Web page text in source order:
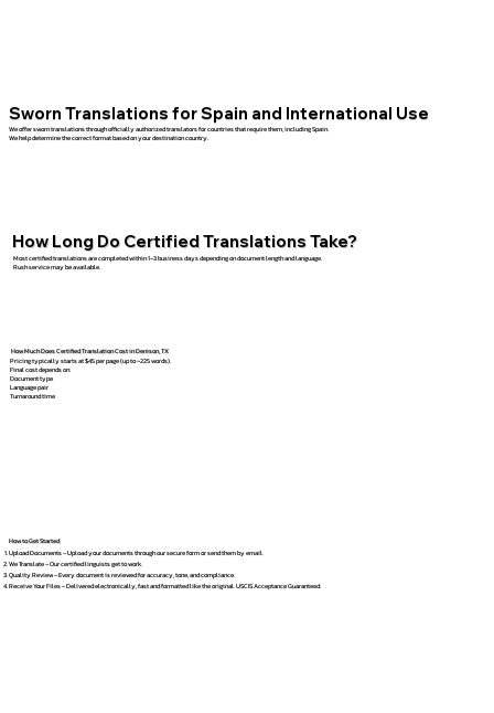
Sworn Translations for Spain and International Use
We offer sworn translations through officially authorized translators for countries that require them, including Spain.
We help determine the correct format based on your destination country.
How Long Do Certified Translations Take?
Most certified translations are completed within 1–3 business days depending on document length and language.
Rush service may be available.
How Much Does Certified Translation Cost in Denison, TX
Pricing typically starts at $45 per page (up to ~225 words).
Final cost depends on:
Document type
Language pair
Turnaround time
How to Get Started
Upload Documents – Upload your documents through our secure form or send them by email.
We Translate – Our certified linguists get to work.
Quality Review – Every document is reviewed for accuracy, tone, and compliance.
Receive Your Files – Delivered electronically, fast and formatted like the original. USCIS Acceptance Guaranteed.